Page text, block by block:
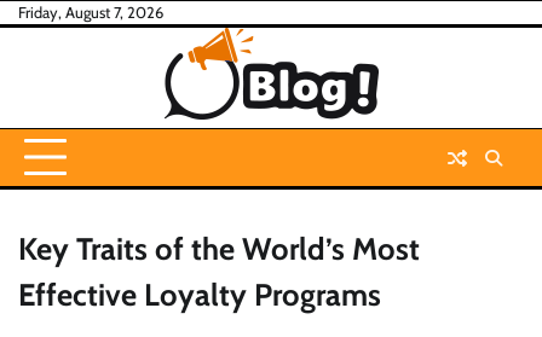
SkipFriday, August 7, 2026
Key Traits of the World’s Most
Effective Loyalty Programs